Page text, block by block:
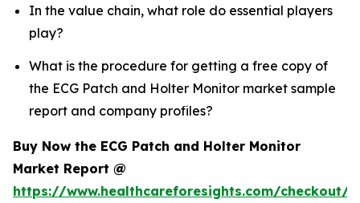
In the value chain, what role do essential players
play?
What is the procedure for getting a free copy of
the ECG Patch and Holter Monitor market sample
report and company profiles?
Buy Now the ECG Patch and Holter Monitor
Market Report @
https://www.healthcareforesights.com/checkout/